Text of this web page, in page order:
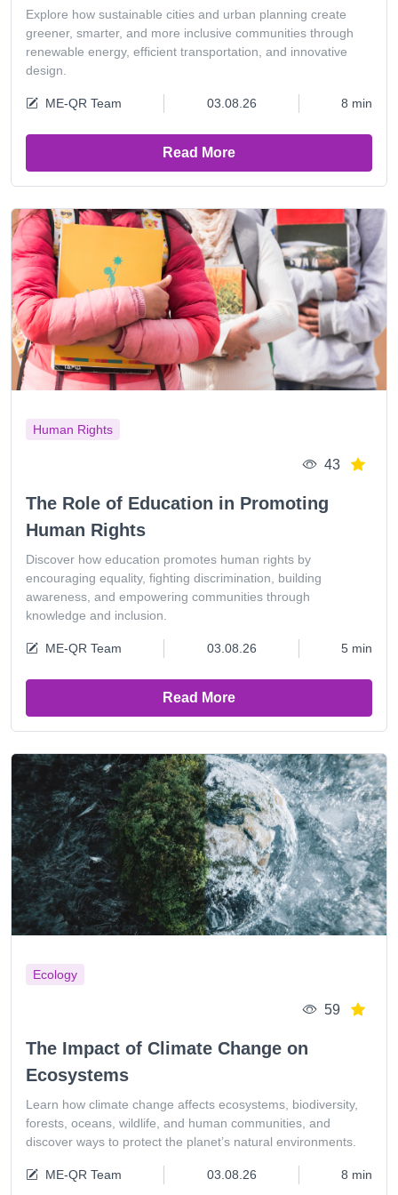
Explore how sustainable cities and urban planning create
greener, smarter, and more inclusive communities through
renewable energy, efficient transportation, and innovative
design.
ME-QR Team 03.08.26 8 min
Read More
Human Rights
43
The Role of Education in Promoting
Human Rights
Discover how education promotes human rights by
encouraging equality, fighting discrimination, building
awareness, and empowering communities through
knowledge and inclusion.
ME-QR Team 03.08.26 5 min
Read More
Ecology
59
The Impact of Climate Change on
Ecosystems
Learn how climate change affects ecosystems, biodiversity,
forests, oceans, wildlife, and human communities, and
discover ways to protect the planet’s natural environments.
ME-QR Team 03.08.26 8 min